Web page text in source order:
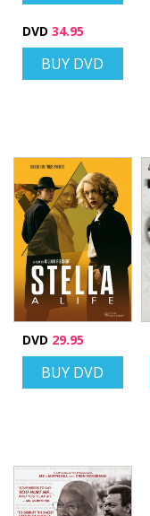
DVD 34.95
BUY DVD
DVD 29.95
BUY DVD